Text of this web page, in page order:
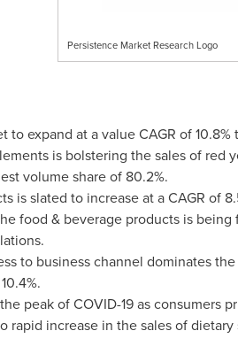
Persistence Market Research Logo
expand at a value CAGR of 10.8%
is bolstering the sales of red
volume share of 80.2%.
is slated to increase at a CAGR of
food & beverage products is being
to business channel dominates
peak of COVID-19 as consumers
increase in the sales of